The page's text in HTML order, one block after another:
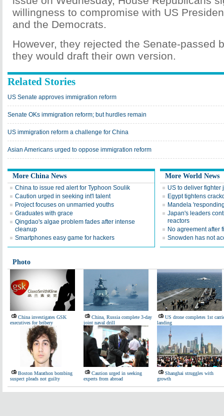
willingness to compromise with US
and the Democrats.
However, they rejected the Senate-passed
they would draft their own version.
Related Stories
US Senate approves immigration reform
Senate OKs immigration reform; but hurdles remain
US immigration reform a challenge for China
Asian Americans urged to oppose immigration reform
More China News
China to issue red alert for Typhoon Soulik
Caution urged in seeking int'l talent
Project focuses on unmarried youths
Graduates with grace
Qingdao's algae problem fades after intense
cleanup
Smartphones easy game for hackers
More World News
US to deliver fighter
Egypt tightens
Mandela
Japan's leaders
reactors
No agreement after
Snowden has not
Photo
China investigates GSK
executives for bribery
China, Russia complete 3-day
joint naval drill
US drone completes 1st
landing
Boston Marathon bombing
suspect pleads not guilty
Caution urged in seeking
experts from abroad
Shanghai struggles with
growth